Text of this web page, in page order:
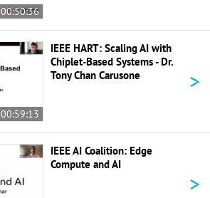
00:50:36
00:59:13
IEEE HART: Scaling AI with
Chiplet-Based Systems - Dr.
Tony Chan Carusone
>
IEEE AI Coalition: Edge
Compute and AI
>